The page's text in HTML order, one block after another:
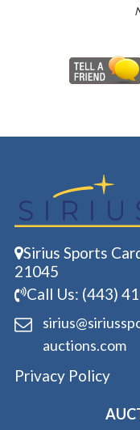
Sirius Sports
21045
Call Us: (443)
auctions.com
Privacy Policy